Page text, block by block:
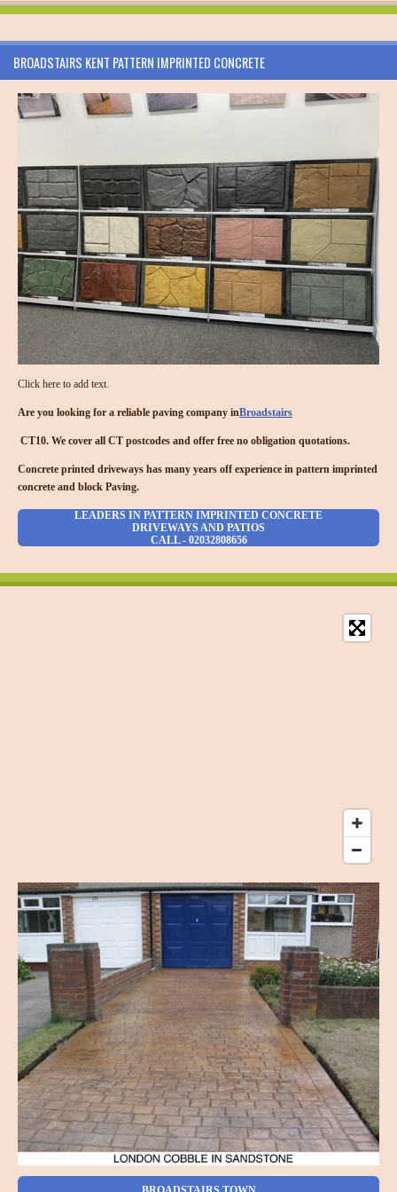
BROADSTAIRS KENT PATTERN IMPRINTED CONCRETE
Click here to add text.
Are you looking for a reliable paving company inBroadstairs
CT10. We cover all CT postcodes and offer free no obligation quotations.
Concrete printed driveways has many years off experience in pattern imprinted
concrete and block Paving.
LEADERS IN PATTERN IMPRINTED CONCRETE
DRIVEWAYS AND PATIOS
CALL - 02032808656